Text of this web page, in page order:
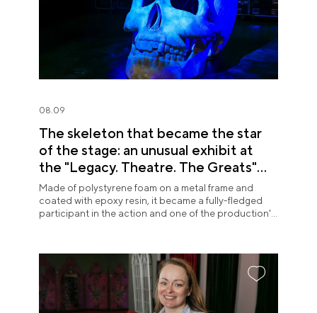
08.09
The skeleton that became the star
of the stage: an unusual exhibit at
the "Legacy. Theatre. The Greats"
exposition
Made of polystyrene foam on a metal frame and
coated with epoxy resin, it became a fully-fledged
participant in the action and one of the production's